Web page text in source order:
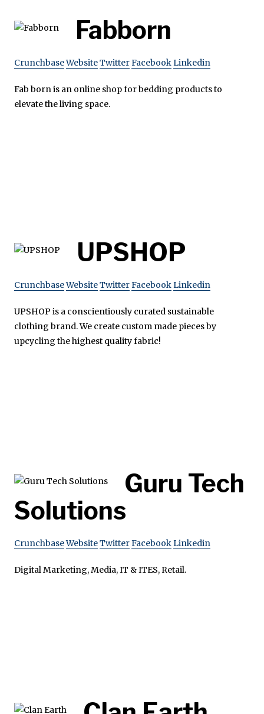
Fabborn
CrunchbaseWebsiteTwitterFacebookLinkedin
Fab born is an online shop for bedding products to
elevate the living space.
UPSHOP
CrunchbaseWebsiteTwitterFacebookLinkedin
UPSHOP is a conscientiously curated sustainable
clothing brand. We create custom made pieces by
upcycling the highest quality fabric!
Guru Tech
Solutions
CrunchbaseWebsiteTwitterFacebookLinkedin
Digital Marketing, Media, IT & ITES, Retail.